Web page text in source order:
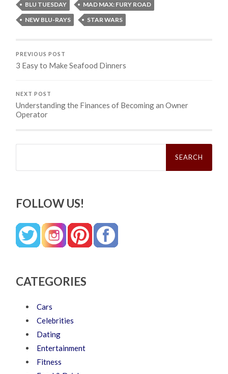
BLU TUESDAY
MAD MAX: FURY ROAD
NEW BLU-RAYS
STAR WARS
PREVIOUS POST
3 Easy to Make Seafood Dinners
NEXT POST
Understanding the Finances of Becoming an Owner
Operator
Search
FOLLOW US!
CATEGORIES
Cars
Celebrities
Dating
Entertainment
Fitness